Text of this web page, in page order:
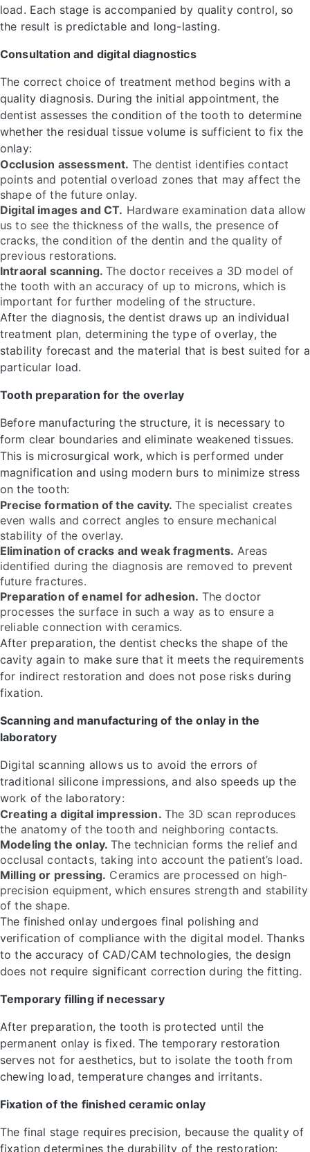
load. Each stage is accompanied by quality control, so
the result is predictable and long-lasting.
Consultation and digital diagnostics
The correct choice of treatment method begins with a
quality diagnosis. During the initial appointment, the
dentist assesses the condition of the tooth to determine
whether the residual tissue volume is sufficient to fix the
onlay:
Occlusion assessment. The dentist identifies contact
points and potential overload zones that may affect the
shape of the future onlay.
Digital images and CT. Hardware examination data allow
us to see the thickness of the walls, the presence of
cracks, the condition of the dentin and the quality of
previous restorations.
Intraoral scanning.The doctor receives a 3D model of
the tooth with an accuracy of up to microns, which is
important for further modeling of the structure.
After the diagnosis, the dentist draws up an individual
treatment plan, determining the type of overlay, the
stability forecast and the material that is best suited for a
particular load.
Tooth preparation for the overlay
Before manufacturing the structure, it is necessary to
form clear boundaries and eliminate weakened tissues.
This is microsurgical work, which is performed under
magnification and using modern burs to minimize stress
on the tooth:
Precise formation of the cavity.The specialist creates
even walls and correct angles to ensure mechanical
stability of the overlay.
Elimination of cracks and weak fragments. Areas
identified during the diagnosis are removed to prevent
future fractures.
Preparation of enamel for adhesion. The doctor
processes the surface in such a way as to ensure a
reliable connection with ceramics.
After preparation, the dentist checks the shape of the
cavity again to make sure that it meets the requirements
for indirect restoration and does not pose risks during
fixation.
Scanning and manufacturing of the onlay in the
laboratory
Digital scanning allows us to avoid the errors of
traditional silicone impressions, and also speeds up the
work of the laboratory:
Creating a digital impression. The 3D scan reproduces
the anatomy of the tooth and neighboring contacts.
Modeling the onlay.The technician forms the relief and
occlusal contacts, taking into account the patient’s load.
Milling or pressing. Ceramics are processed on high-
precision equipment, which ensures strength and stability
of the shape.
The finished onlay undergoes final polishing and
verification of compliance with the digital model. Thanks
to the accuracy of CAD/CAM technologies, the design
does not require significant correction during the fitting.
Temporary filling if necessary
After preparation, the tooth is protected until the
permanent onlay is fixed. The temporary restoration
serves not for aesthetics, but to isolate the tooth from
chewing load, temperature changes and irritants.
Fixation of the finished ceramic onlay
The final stage requires precision, because the quality of
fixation determines the durability of the restoration: